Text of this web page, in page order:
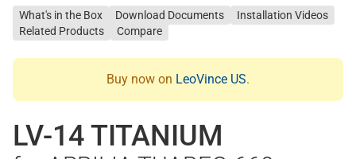
What's in the Box
Download Documents
Installation Videos
Related Products
Compare
Buy now on LeoVince US.
LV-14 TITANIUM